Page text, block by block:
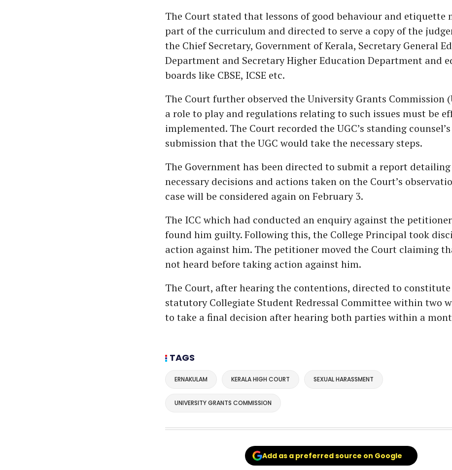
The Court stated that lessons of good behaviour and etiquette
part of the curriculum and directed to serve a copy of the
the Chief Secretary, Government of Kerala, Secretary General
Department and Secretary Higher Education Department and
boards like CBSE, ICSE etc.
The Court further observed the University Grants Commission
a role to play and regulations relating to such issues must be
implemented. The Court recorded the UGC’s standing counsel’s
submission that the UGC would take the necessary steps.
The Government has been directed to submit a report
necessary decisions and actions taken on the Court’s
case will be considered again on February 3.
The ICC which had conducted an enquiry against the
found him guilty. Following this, the College Principal took
action against him. The petitioner moved the Court claiming
not heard before taking action against him.
The Court, after hearing the contentions, directed to
statutory Collegiate Student Redressal Committee within two
to take a final decision after hearing both parties within a
TAGS
ERNAKULAM KERALA HIGH COURT SEXUAL HARASSMENT
UNIVERSITY GRANTS COMMISSION
Add as a preferred source on Google